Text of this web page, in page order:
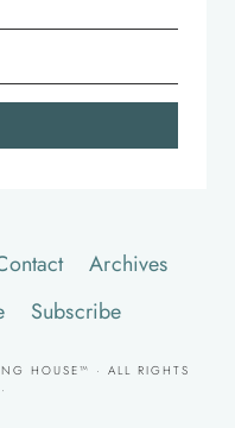
Archives
Subscribe
HOUSE™ · ALL RIGHTS